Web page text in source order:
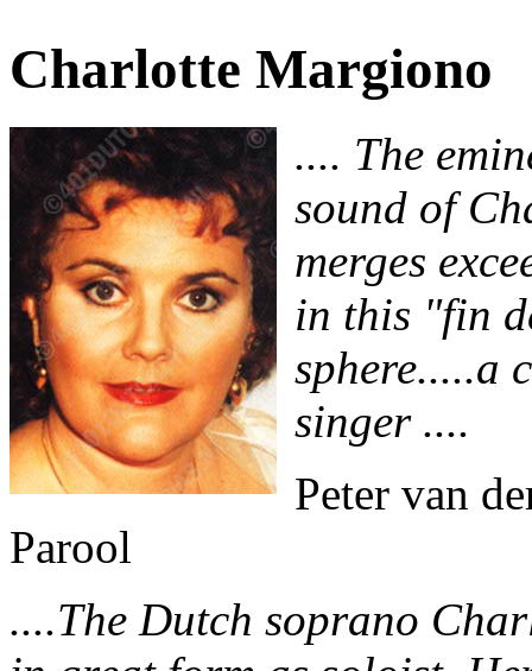
Charlotte Margiono
.... The
sound of
merges
in this "fin
sphere.....a
singer ....
Peter van
Parool
....The Dutch soprano